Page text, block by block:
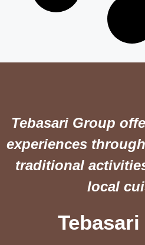
Tebasari Group
experiences
traditional
local